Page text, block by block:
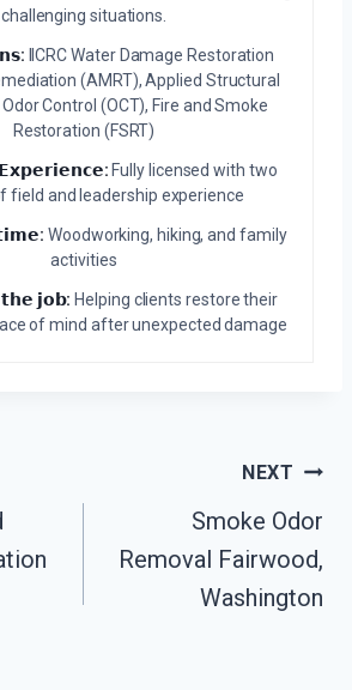
challenging situations.
IICRC Water Damage Restoration
(AMRT), Applied Structural
Control (OCT), Fire and Smoke
Restoration (FSRT)
Fully licensed with two
field and leadership experience
Woodworking, hiking, and family
activities
𝗷𝗼𝗯: Helping clients restore their
of mind after unexpected damage
NEXT
Smoke Odor
Removal Fairwood,
Washington